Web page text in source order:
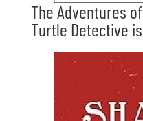
The Adventures
Turtle Detective